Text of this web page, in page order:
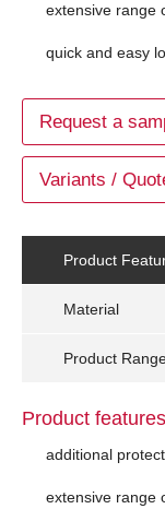
extensive range
quick and easy
Request a
Variants /
Product
Material
Product
Product
additional
extensive range